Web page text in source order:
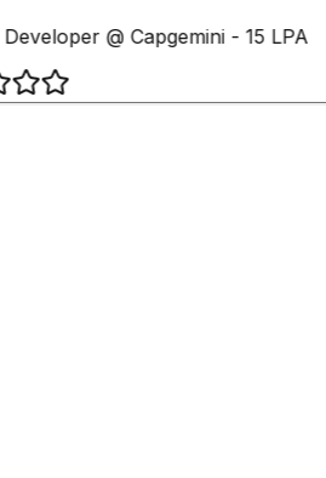
@ Capgemini - 15 LPA